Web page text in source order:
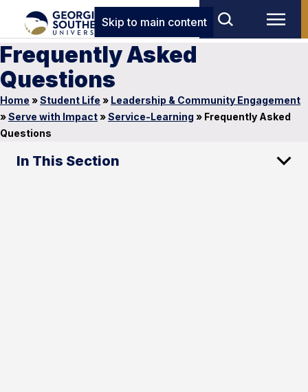
Skip to main content
Frequently Asked
Questions
Home »Student Life » Leadership & Community Engagement
»Serve with Impact»Service-Learning » Frequently Asked
Questions
In This Section